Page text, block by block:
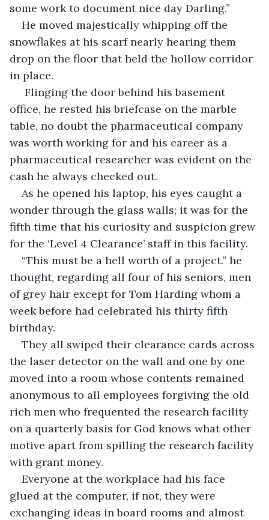
some work to document nice day Darling.”
He moved majestically whipping off the
snowflakes at his scarf nearly hearing them
drop on the floor that held the hollow corridor
in place.
Flinging the door behind his basement
office, he rested his briefcase on the marble
table, no doubt the pharmaceutical company
was worth working for and his career as a
pharmaceutical researcher was evident on the
cash he always checked out.
As he opened his laptop, his eyes caught a
wonder through the glass walls; it was for the
fifth time that his curiosity and suspicion grew
for the ‘Level 4 Clearance’ staff in this facility.
“This must be a hell worth of a project.” he
thought, regarding all four of his seniors, men
of grey hair except for Tom Harding whom a
week before had celebrated his thirty fifth
birthday.
They all swiped their clearance cards across
the laser detector on the wall and one by one
moved into a room whose contents remained
anonymous to all employees forgiving the old
rich men who frequented the research facility
on a quarterly basis for God knows what other
motive apart from spilling the research facility
with grant money.
Everyone at the workplace had his face
glued at the computer, if not, they were
exchanging ideas in board rooms and almost